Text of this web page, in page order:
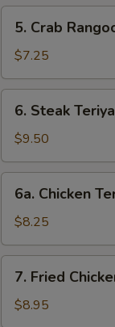
Crab
Rangoon
(6)
5. Crab
$7.25
Steak
Teriyaki
(4)
6. Steak
$9.50
Chicken
Teriyaki
(4)
6a. Chicken
$8.25
Fried
Chicken
Wings
7. Fried
$8.95